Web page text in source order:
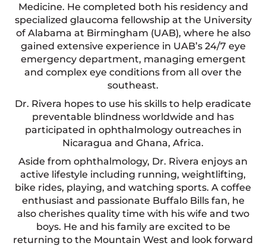
Medicine. He completed both his residency and
specialized glaucoma fellowship at the University
of Alabama at Birmingham (UAB), where he also
gained extensive experience in UAB’s 24/7 eye
emergency department, managing emergent
and complex eye conditions from all over the
southeast.
Dr. Rivera hopes to use his skills to help eradicate
preventable blindness worldwide and has
participated in ophthalmology outreaches in
Nicaragua and Ghana, Africa.
Aside from ophthalmology, Dr. Rivera enjoys an
active lifestyle including running, weightlifting,
bike rides, playing, and watching sports. A coffee
enthusiast and passionate Buffalo Bills fan, he
also cherishes quality time with his wife and two
boys. He and his family are excited to be
returning to the Mountain West and look forward